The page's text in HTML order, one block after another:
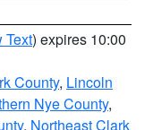
Text) expires 10:00
County, Lincoln
Nye County,
, Northeast Clark